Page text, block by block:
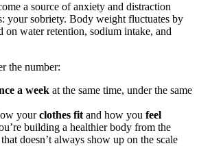
a source of anxiety and distraction
your sobriety. Body weight fluctuates by
on water retention, sodium intake, and
the number:
a week at the same time, under the same
yourclothes fit and how you feel
building a healthier body from the
doesn’t always show up on the scale